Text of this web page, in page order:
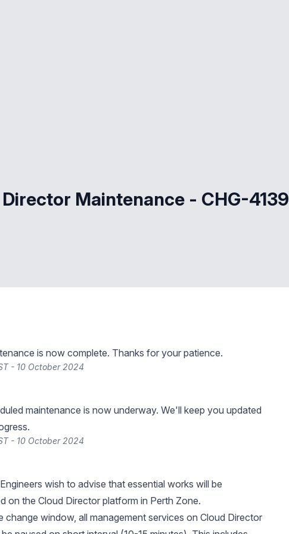
Maintenance - CHG-4139
is now complete. Thanks for your patience.
- 10 October 2024
maintenance is now underway. We'll keep you updated
- 10 October 2024
wish to advise that essential works will be
on the Cloud Director platform in Perth Zone.
change window, all management services on Cloud Director